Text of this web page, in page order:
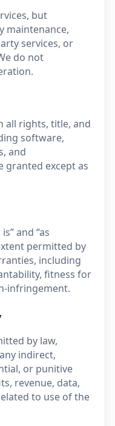
but
maintenance,
services, or
do not
all rights, title, and
software,
and
granted except as
and “as
permitted by
including
fitness for
infringement.
by law,
indirect,
or punitive
revenue, data,
to use of the